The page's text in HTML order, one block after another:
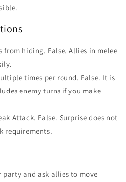
from hiding. False. Allies in melee
times per round. False. It is
enemy turns if you make
Attack. False. Surprise does not
requirements.
and ask allies to move